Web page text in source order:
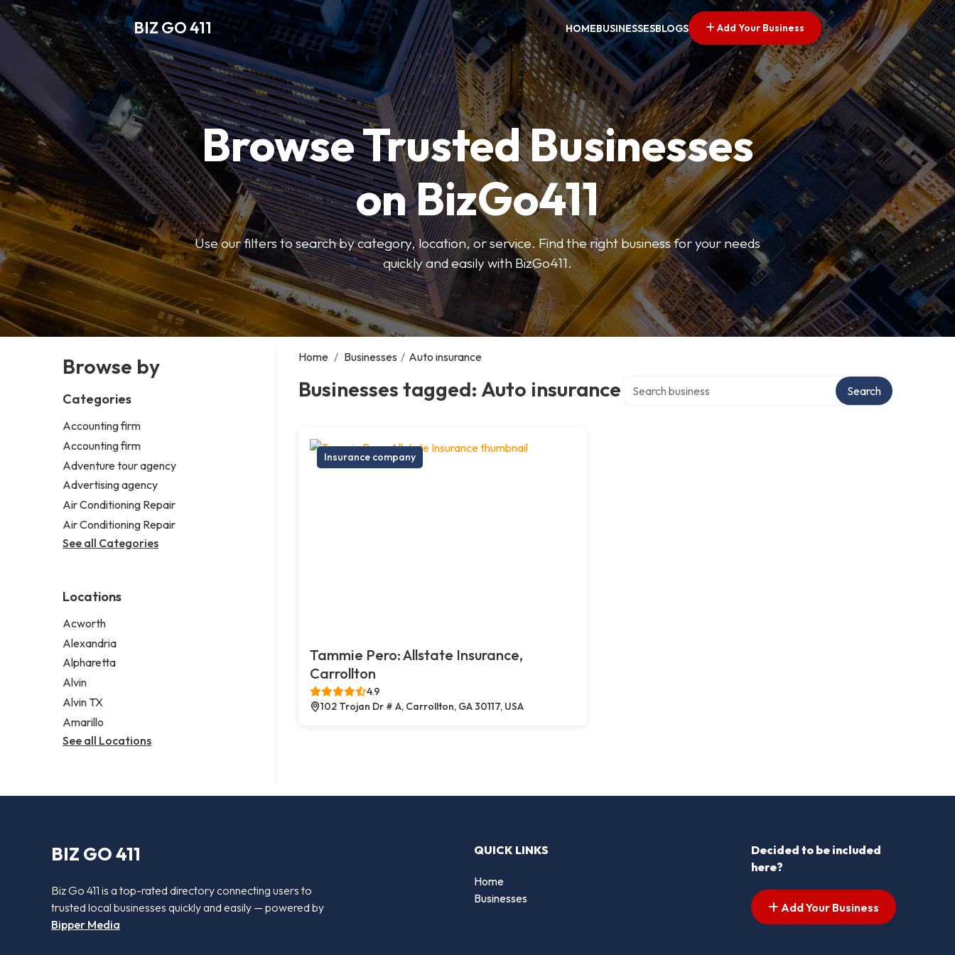
BIZ GO 411 HOMEBUSINESSESBLOGS Add Your Business
Browse Trusted Businesses
on BizGo411
Use our filters to search by category, location, or service. Find the right business for your needs
quickly and easily with BizGo411.
Browse by
Categories
Accounting firm
Accounting firm
Adventure tour agency
Advertising agency
Air Conditioning Repair
Air Conditioning Repair
See all Categories
Locations
Acworth
Alexandria
Alpharetta
Alvin
Alvin TX
Amarillo
See all Locations
Home / Businesses / Auto insurance
Businesses tagged: Auto insurance Search
Insurance company
Tammie Pero: Allstate Insurance,
Carrollton
4.9
102 Trojan Dr # A, Carrollton, GA 30117, USA
BIZ GO 411
Biz Go 411 is a top-rated directory connecting users to
trusted local businesses quickly and easily — powered by
Bipper Media
QUICK LINKS
Home
Businesses
Decided to be included
here?
Add Your Business